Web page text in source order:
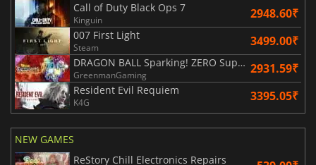
Call of Duty Black Ops 7
Kinguin 2948.60₹
007 First Light
Steam 3499.00₹
DRAGON BALL Sparking! ZERO Super Limit Breaking NEO
GreenmanGaming 2931.59₹
Resident Evil Requiem
K4G 3395.05₹
NEW GAMES
ReStory Chill Electronics Repairs